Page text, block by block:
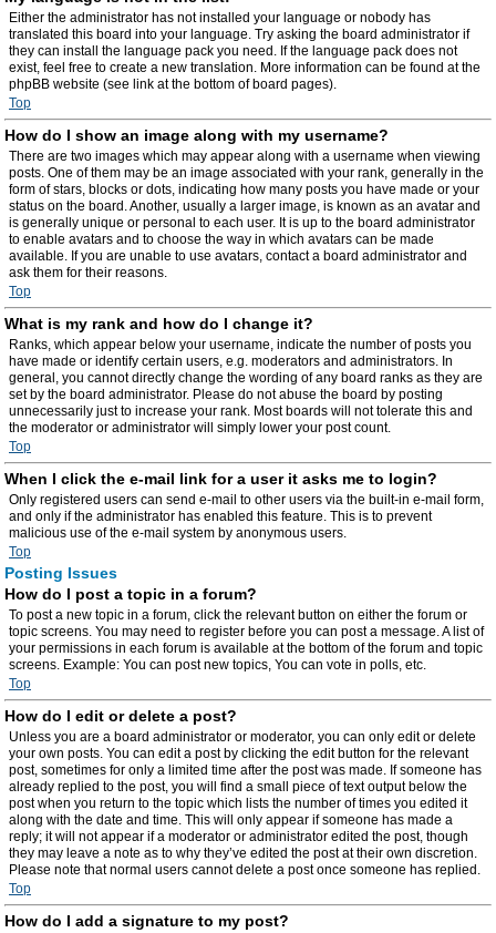
Either the administrator has not installed your language or nobody has
translated this board into your language. Try asking the board administrator if
they can install the language pack you need. If the language pack does not
exist, feel free to create a new translation. More information can be found at the
phpBB website (see link at the bottom of board pages).
Top
How do I show an image along with my username?
There are two images which may appear along with a username when viewing
posts. One of them may be an image associated with your rank, generally in the
form of stars, blocks or dots, indicating how many posts you have made or your
status on the board. Another, usually a larger image, is known as an avatar and
is generally unique or personal to each user. It is up to the board administrator
to enable avatars and to choose the way in which avatars can be made
available. If you are unable to use avatars, contact a board administrator and
ask them for their reasons.
Top
What is my rank and how do I change it?
Ranks, which appear below your username, indicate the number of posts you
have made or identify certain users, e.g. moderators and administrators. In
general, you cannot directly change the wording of any board ranks as they are
set by the board administrator. Please do not abuse the board by posting
unnecessarily just to increase your rank. Most boards will not tolerate this and
the moderator or administrator will simply lower your post count.
Top
When I click the e-mail link for a user it asks me to login?
Only registered users can send e-mail to other users via the built-in e-mail form,
and only if the administrator has enabled this feature. This is to prevent
malicious use of the e-mail system by anonymous users.
Top
Posting Issues
How do I post a topic in a forum?
To post a new topic in a forum, click the relevant button on either the forum or
topic screens. You may need to register before you can post a message. A list of
your permissions in each forum is available at the bottom of the forum and topic
screens. Example: You can post new topics, You can vote in polls, etc.
Top
How do I edit or delete a post?
Unless you are a board administrator or moderator, you can only edit or delete
your own posts. You can edit a post by clicking the edit button for the relevant
post, sometimes for only a limited time after the post was made. If someone has
already replied to the post, you will find a small piece of text output below the
post when you return to the topic which lists the number of times you edited it
along with the date and time. This will only appear if someone has made a
reply; it will not appear if a moderator or administrator edited the post, though
they may leave a note as to why they’ve edited the post at their own discretion.
Please note that normal users cannot delete a post once someone has replied.
Top
How do I add a signature to my post?